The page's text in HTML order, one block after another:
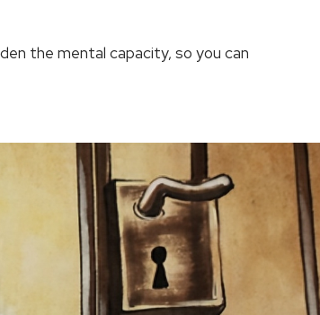
the mental capacity, so you can